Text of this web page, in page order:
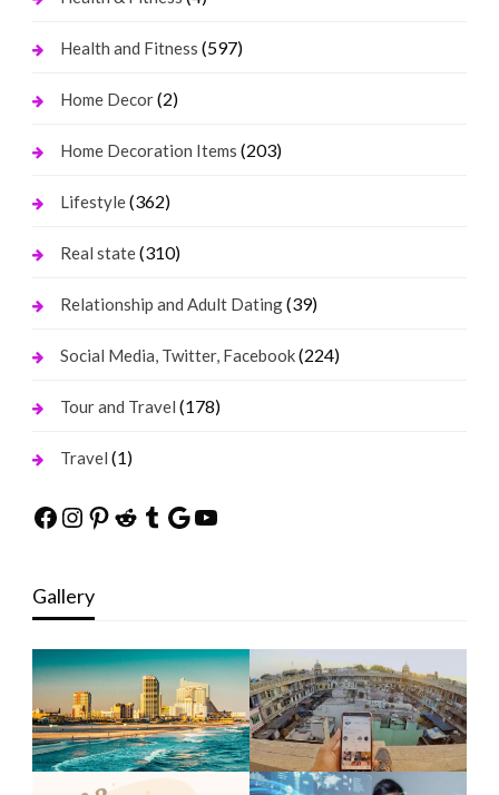
Health and Fitness (597)
Home Decor(2)
Home Decoration Items (203)
Lifestyle(362)
Real state(310)
Relationship and Adult Dating(39)
Social Media, Twitter, Facebook(224)
Tour and Travel (178)
Travel (1)
Facebook
Instagram
Pinterest
Reddit
Tumblr
Google
YouTube
Gallery